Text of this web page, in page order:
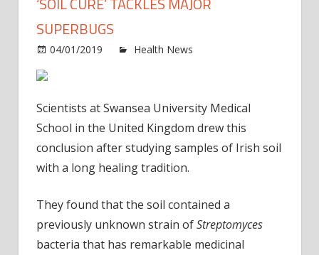
SUPERBUGS
04/01/2019 Health News
Scientists at Swansea University Medical
School in the United Kingdom drew this
conclusion after studying samples of Irish soil
with a long healing tradition.
They found that the soil contained a
previously unknown strain ofStreptomyces
bacteria that has remarkable medicinal